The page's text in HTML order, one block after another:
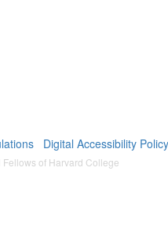
Digital Accessibility Policy
of Harvard College